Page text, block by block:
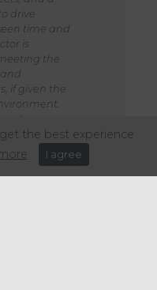
drive
time and
is
the
if given the
asks met,
the best experience
I agree